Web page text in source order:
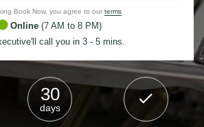
Book Now, you agree to our terms
Online (7 AM to 8 PM)
call you in 3 - 5 mins.
30
days